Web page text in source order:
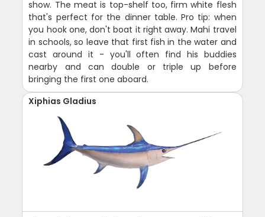
show. The meat is top-shelf too, firm white flesh
that's perfect for the dinner table. Pro tip: when
you hook one, don't boat it right away. Mahi travel
in schools, so leave that first fish in the water and
cast around it - you'll often find his buddies
nearby and can double or triple up before
bringing the first one aboard.
Xiphias Gladius